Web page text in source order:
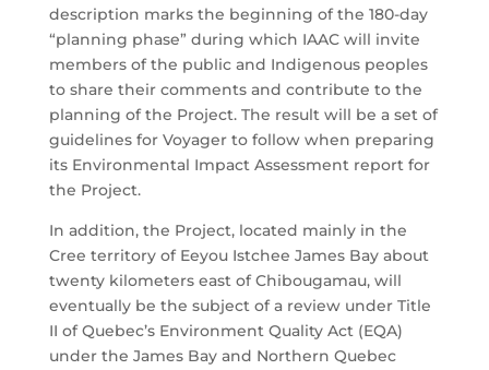
description marks the beginning of the 180-day
“planning phase” during which IAAC will invite
members of the public and Indigenous peoples
to share their comments and contribute to the
planning of the Project. The result will be a set of
guidelines for Voyager to follow when preparing
its Environmental Impact Assessment report for
the Project.
In addition, the Project, located mainly in the
Cree territory of Eeyou Istchee James Bay about
twenty kilometers east of Chibougamau, will
eventually be the subject of a review under Title
II of Quebec’s Environment Quality Act (EQA)
under the James Bay and Northern Quebec